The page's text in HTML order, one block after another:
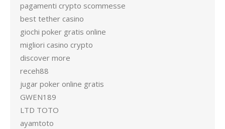
pagamenti crypto scommesse
best tether casino
giochi poker gratis online
migliori casino crypto
discover more
receh88
jugar poker online gratis
GWEN189
LTD TOTO
ayamtoto